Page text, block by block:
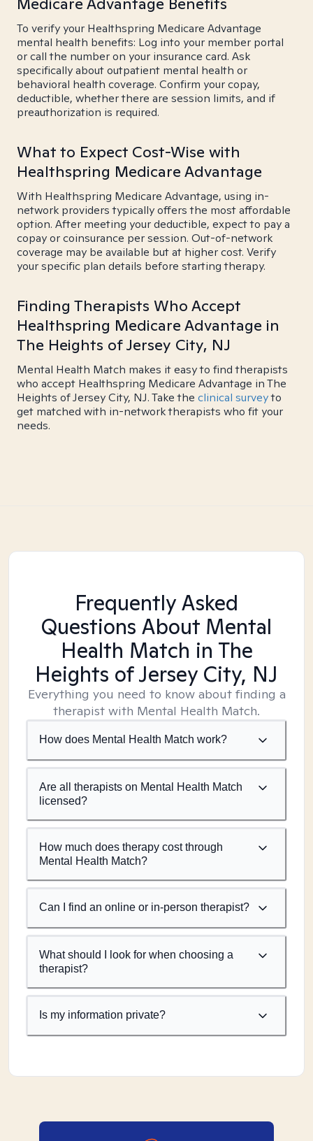
To verify your Healthspring Medicare Advantage
mental health benefits: Log into your member portal
or call the number on your insurance card. Ask
specifically about outpatient mental health or
behavioral health coverage. Confirm your copay,
deductible, whether there are session limits, and if
preauthorization is required.
What to Expect Cost-Wise with
Healthspring Medicare Advantage
With Healthspring Medicare Advantage, using in-
network providers typically offers the most affordable
option. After meeting your deductible, expect to pay a
copay or coinsurance per session. Out-of-network
coverage may be available but at higher cost. Verify
your specific plan details before starting therapy.
Finding Therapists Who Accept
Healthspring Medicare Advantage in
The Heights of Jersey City, NJ
Mental Health Match makes it easy to find therapists
who accept Healthspring Medicare Advantage in The
Heights of Jersey City, NJ. Take the clinical surveyto
get matched with in-network therapists who fit your
needs.
Frequently Asked
Questions About Mental
Health Match in The
Heights of Jersey City, NJ
Everything you need to know about finding a
therapist with Mental Health Match.
How does Mental Health Match work?
Are all therapists on Mental Health Match
licensed?
How much does therapy cost through
Mental Health Match?
Can I find an online or in-person therapist?
What should I look for when choosing a
therapist?
Is my information private?